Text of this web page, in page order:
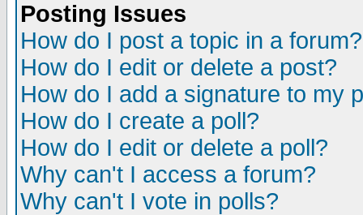
Posting Issues
How do I post a topic in a forum?
How do I edit or delete a post?
How do I add a signature to my
How do I create a poll?
How do I edit or delete a poll?
Why can't I access a forum?
Why can't I vote in polls?